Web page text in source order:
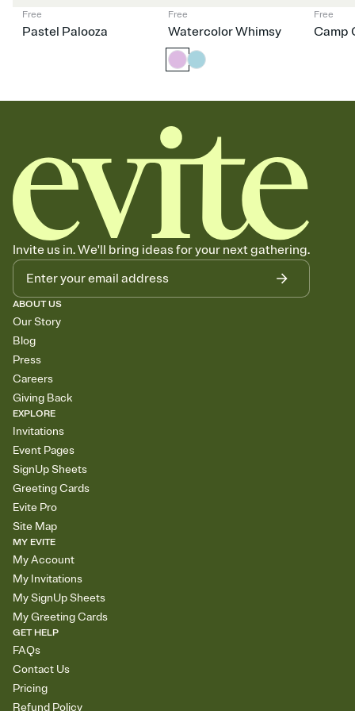
Free
Pastel Palooza
Free
Watercolor Whimsy
Free
Camp
Invite us in. We'll bring ideas for your next gathering.
ABOUT US
Our Story
Blog
Press
Careers
Giving Back
EXPLORE
Invitations
Event Pages
SignUp Sheets
Greeting Cards
Evite Pro
Site Map
MY EVITE
My Account
My Invitations
My SignUp Sheets
My Greeting Cards
GET HELP
FAQs
Contact Us
Pricing
Refund Policy